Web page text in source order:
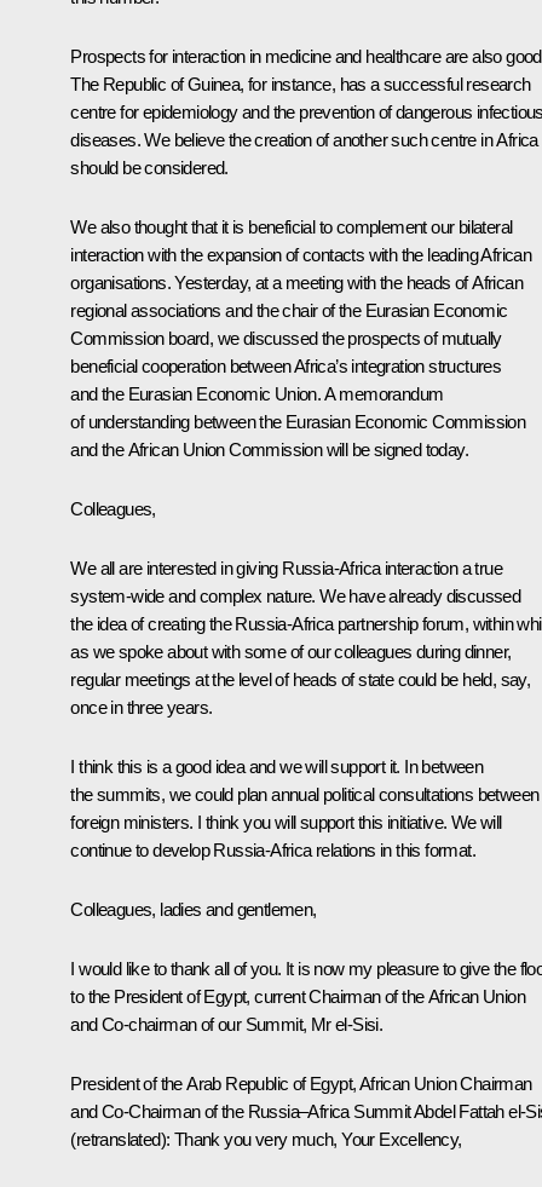
Prospects for interaction in medicine and healthcare are also
The Republic of Guinea, for instance, has a successful research
centre for epidemiology and the prevention of dangerous
diseases. We believe the creation of another such centre in Africa
should be considered.
We also thought that it is beneficial to complement our bilateral
interaction with the expansion of contacts with the leading African
organisations. Yesterday, at a meeting with the heads of African
regional associations and the chair of the Eurasian Economic
Commission board, we discussed the prospects of mutually
beneficial cooperation between Africa’s integration structures
and the Eurasian Economic Union. A memorandum
of understanding between the Eurasian Economic Commission
and the African Union Commission will be signed today.
Colleagues,
We all are interested in giving Russia-Africa interaction a true
system-wide and complex nature. We have already discussed
the idea of creating the Russia-Africa partnership forum, within
as we spoke about with some of our colleagues during dinner,
regular meetings at the level of heads of state could be held, say,
once in three years.
I think this is a good idea and we will support it. In between
the summits, we could plan annual political consultations between
foreign ministers. I think you will support this initiative. We will
continue to develop Russia-Africa relations in this format.
Colleagues, ladies and gentlemen,
I would like to thank all of you. It is now my pleasure to give the
to the President of Egypt, current Chairman of the African Union
and Co-chairman of our Summit, Mr el-Sisi.
President of the Arab Republic of Egypt, African Union Chairman
and Co-Chairman of the Russia–Africa SummitAbdel Fattah el-
(retranslated): Thank you very much, Your Excellency,